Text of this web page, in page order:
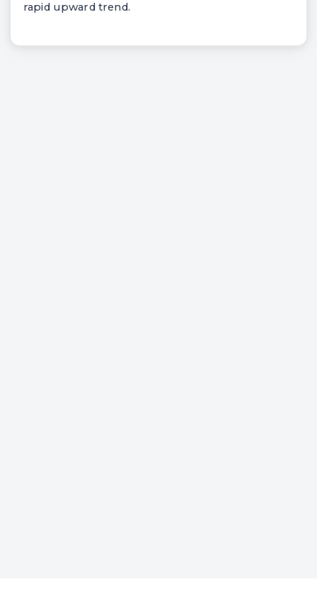
rapid upward trend.